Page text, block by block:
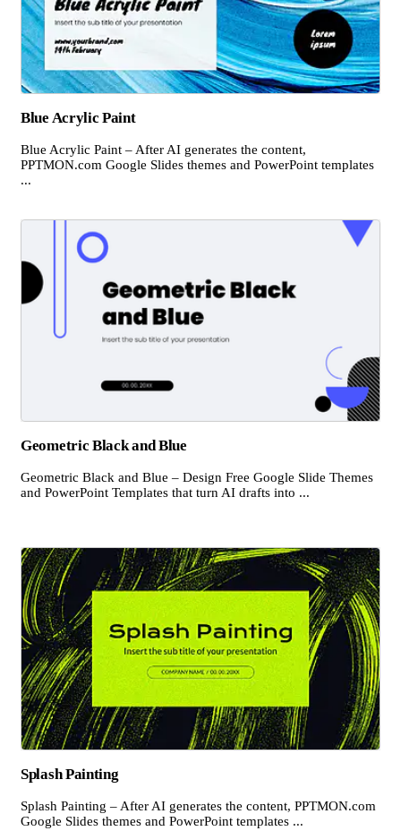
Blue Acrylic Paint
Blue Acrylic Paint – After AI generates the content,
PPTMON.com Google Slides themes and PowerPoint templates
...
Geometric Black and Blue
Geometric Black and Blue – Design Free Google Slide Themes
and PowerPoint Templates that turn AI drafts into ...
Splash Painting
Splash Painting – After AI generates the content, PPTMON.com
Google Slides themes and PowerPoint templates ...